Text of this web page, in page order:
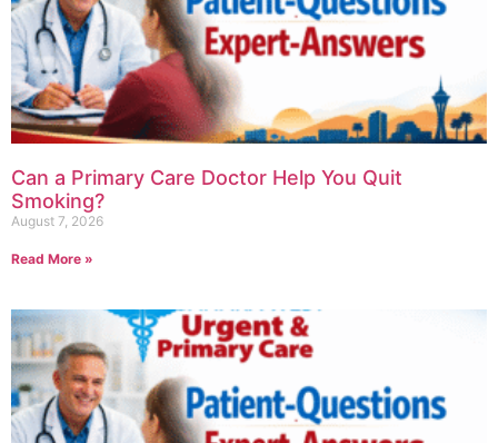
Can a Primary Care Doctor Help You Quit
Smoking?
August 7, 2026
Read More »